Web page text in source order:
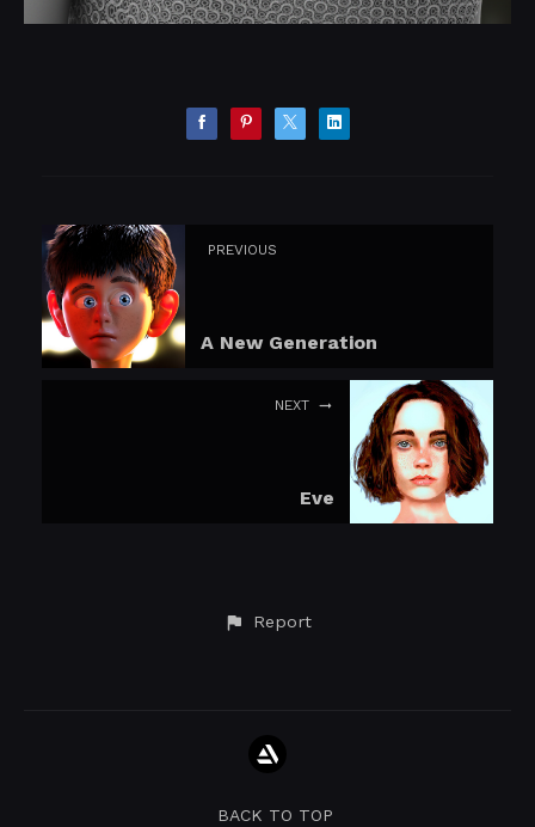
PREVIOUS
A New Generation
NEXT
Eve
Report
BACK TO TOP